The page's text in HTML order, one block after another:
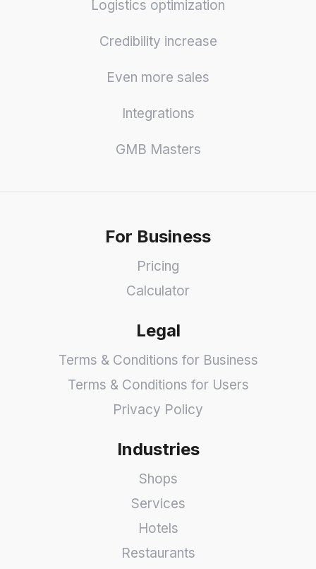
Logistics optimization
Credibility increase
Even more sales
Integrations
GMB Masters
For Business
Pricing
Calculator
Legal
Terms & Conditions for Business
Terms & Conditions for Users
Privacy Policy
Industries
Shops
Services
Hotels
Restaurants